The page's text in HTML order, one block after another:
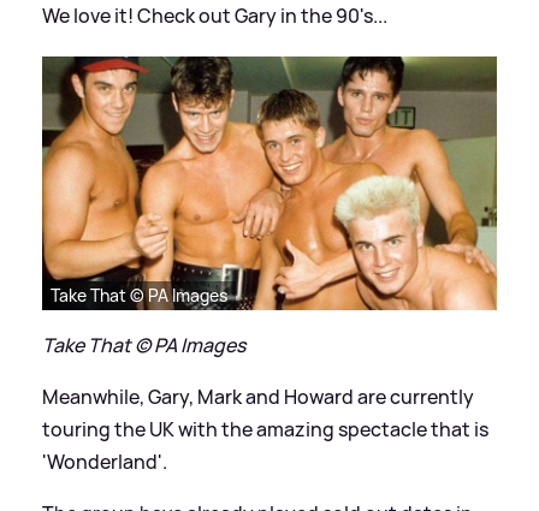
We love it! Check out Gary in the 90's...
Take That © PA Images
Take That © PA Images
Meanwhile, Gary, Mark and Howard are currently
touring the UK with the amazing spectacle that is
'Wonderland'.